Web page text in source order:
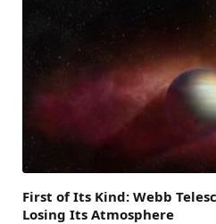
First of Its Kind: Webb
Losing Its Atmosphere